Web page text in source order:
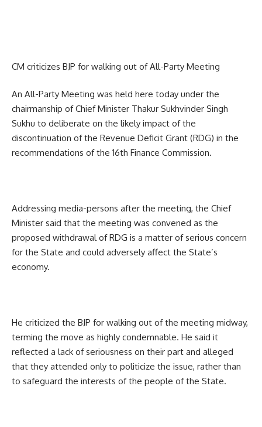
CM criticizes BJP for walking out of All-Party Meeting
An All-Party Meeting was held here today under the
chairmanship of Chief Minister Thakur Sukhvinder Singh
Sukhu to deliberate on the likely impact of the
discontinuation of the Revenue Deficit Grant (RDG) in the
recommendations of the 16th Finance Commission.
Addressing media-persons after the meeting, the Chief
Minister said that the meeting was convened as the
proposed withdrawal of RDG is a matter of serious concern
for the State and could adversely affect the State’s
economy.
He criticized the BJP for walking out of the meeting midway,
terming the move as highly condemnable. He said it
reflected a lack of seriousness on their part and alleged
that they attended only to politicize the issue, rather than
to safeguard the interests of the people of the State.